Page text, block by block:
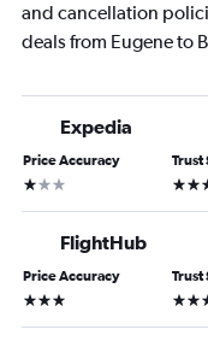
and cancellation
deals from Eugene to
Expedia
Price Accuracy
1 star
Trust
3
FlightHub
Price Accuracy
3 stars
Trust
3